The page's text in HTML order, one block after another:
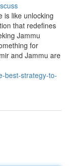
is like unlocking
that redefines
Jammu
for
and Jammu are
best-strategy-to-